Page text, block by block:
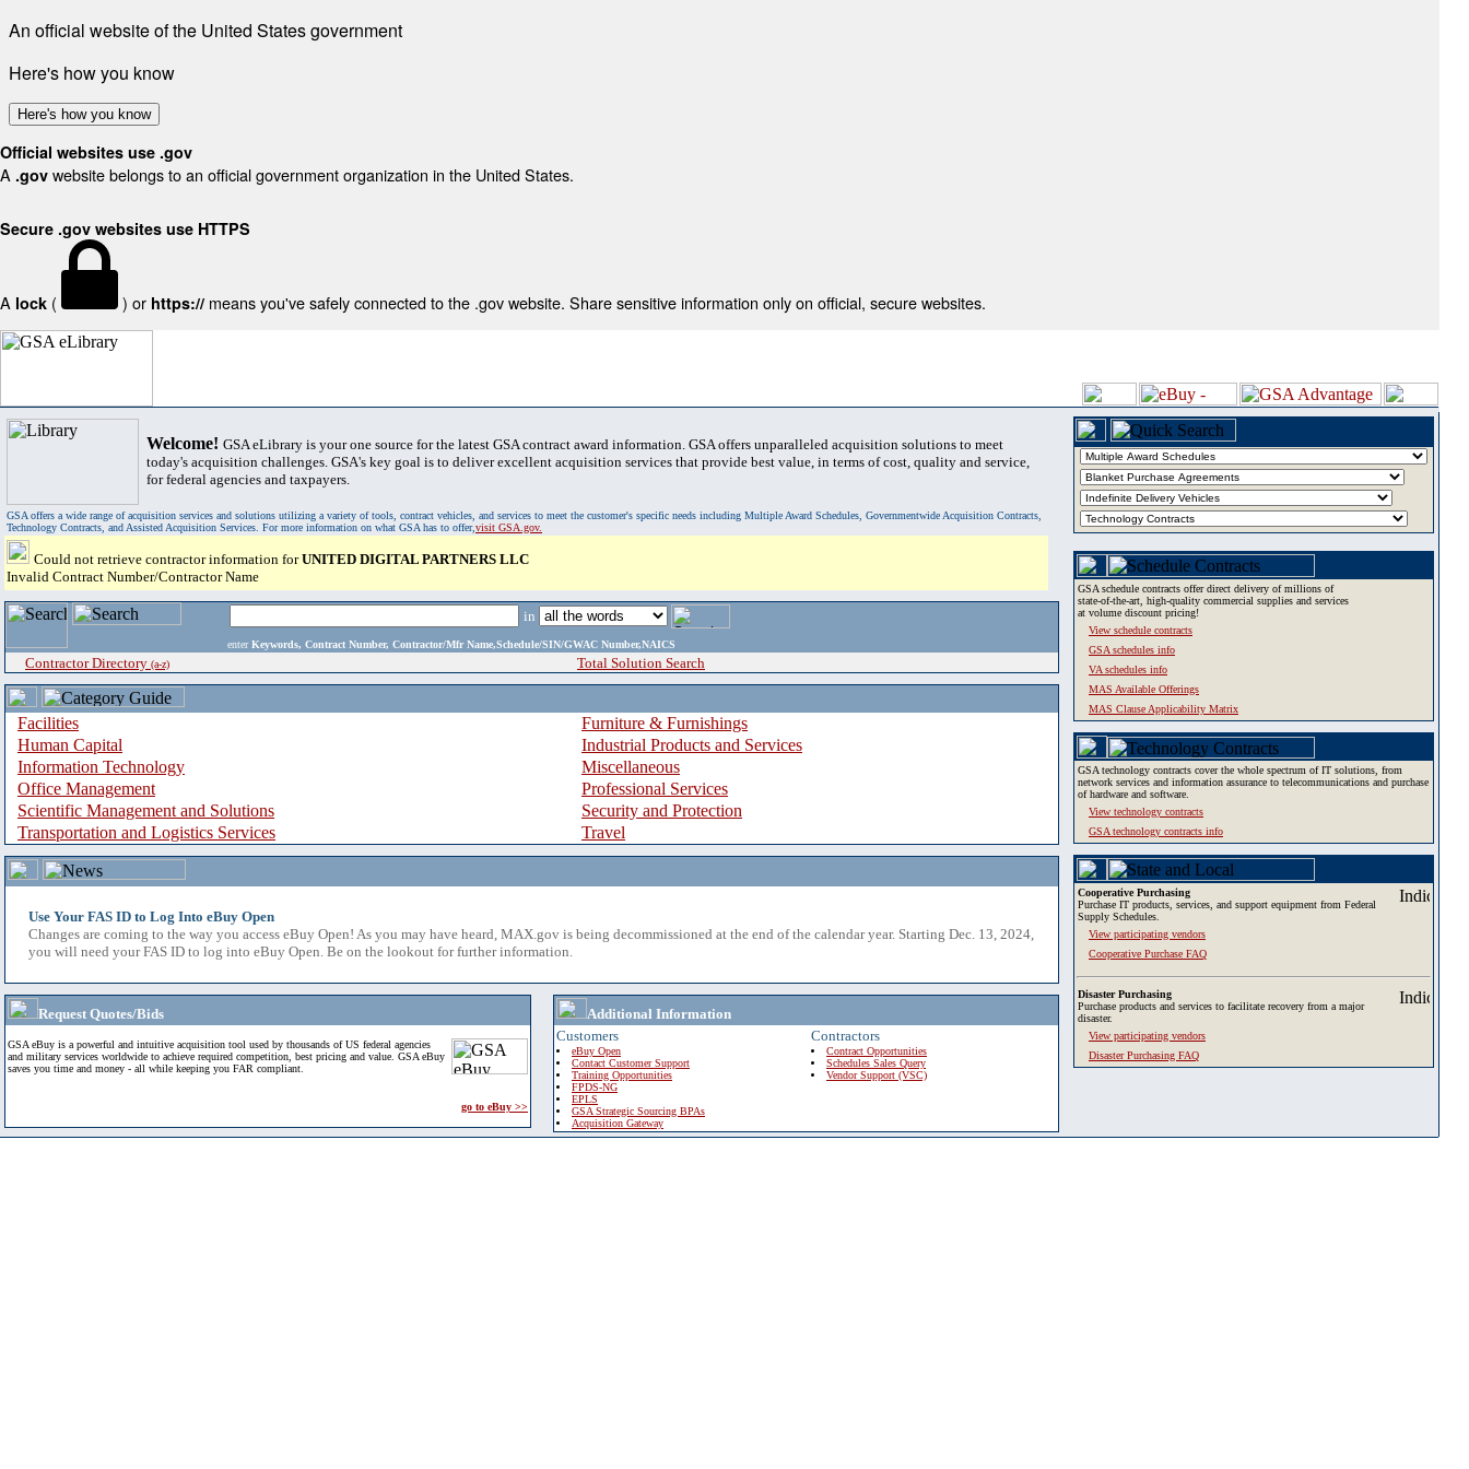
An official website of the United States government
Here's how you know
Here's how you know
Official websites use .gov
A .gov website belongs to an official government organization in the United States.
Secure .gov websites use HTTPS
A lock ( ) or https:// means you've safely connected to the .gov website. Share sensitive information only on official, secure websites.
Welcome! GSA eLibrary is your one source for the latest GSA contract award information. GSA offers unparalleled acquisition solutions to meet
today's acquisition challenges. GSA's key goal is to deliver excellent acquisition services that provide best value, in terms of cost, quality and service,
for federal agencies and taxpayers.
GSA offers a wide range of acquisition services and solutions utilizing a variety of tools, contract vehicles, and services to meet the customer's specific needs including Multiple Award Schedules, Governmentwide Acquisition Contracts,
Technology Contracts, and Assisted Acquisition Services. For more information on what GSA has to offer,visit GSA.gov.
Could not retrieve contractor information forUNITED DIGITAL PARTNERS LLC
Invalid Contract Number/Contractor Name
in
enter Keywords, Contract Number, Contractor/Mfr Name,Schedule/SIN/GWAC Number,NAICS
Contractor Directory (a-z) Total Solution Search
Facilities
Furniture & Furnishings
Human Capital
Industrial Products and Services
Information Technology
Miscellaneous
Office Management
Professional Services
Scientific Management and Solutions
Security and Protection
Transportation and Logistics Services
Travel
Use Your FAS ID to Log Into eBuy Open
Changes are coming to the way you access eBuy Open! As you may have heard, MAX.gov is being decommissioned at the end of the calendar year. Starting Dec. 13, 2024,
you will need your FAS ID to log into eBuy Open. Be on the lookout for further information.
Request Quotes/Bids
GSA eBuy is a powerful and intuitive acquisition tool used by thousands of US federal agencies
and military services worldwide to achieve required competition, best pricing and value. GSA eBuy
saves you time and money - all while keeping you FAR compliant.
go to eBuy >>
Additional Information
Customers
eBuy Open
Contact Customer Support
Training Opportunities
FPDS-NG
EPLS
GSA Strategic Sourcing BPAs
Acquisition Gateway
Contractors
Contract Opportunities
Schedules Sales Query
Vendor Support (VSC)
GSA schedule contracts offer direct delivery of millions of
state-of-the-art, high-quality commercial supplies and services
at volume discount pricing!
View schedule contracts
GSA schedules info
VA schedules info
MAS Available Offerings
MAS Clause Applicability Matrix
GSA technology contracts cover the whole spectrum of IT solutions, from
network services and information assurance to telecommunications and purchase
of hardware and software.
View technology contracts
GSA technology contracts info
Cooperative Purchasing
Purchase IT products, services, and support equipment from Federal
Supply Schedules.
View participating vendors
Cooperative Purchase FAQ
Disaster Purchasing
Purchase products and services to facilitate recovery from a major
disaster.
View participating vendors
Disaster Purchasing FAQ